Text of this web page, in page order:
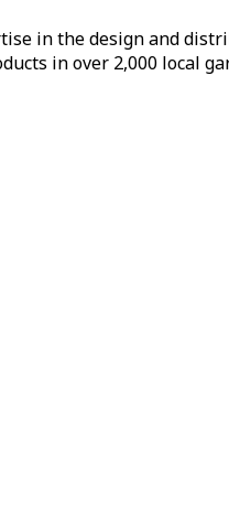
in the design and
in over 2,000 local